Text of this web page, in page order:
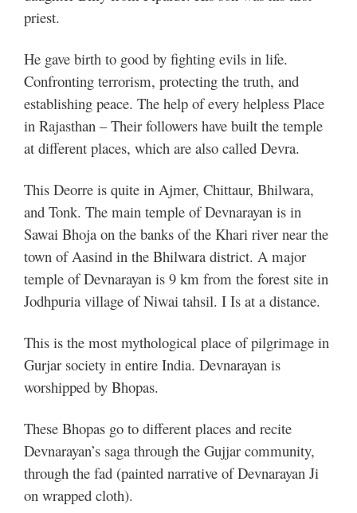
priest.
He gave birth to good by fighting evils in life.
Confronting terrorism, protecting the truth, and
establishing peace. The help of every helpless Place
in Rajasthan – Their followers have built the temple
at different places, which are also called Devra.
This Deorre is quite in Ajmer, Chittaur, Bhilwara,
and Tonk. The main temple of Devnarayan is in
Sawai Bhoja on the banks of the Khari river near the
town of Aasind in the Bhilwara district. A major
temple of Devnarayan is 9 km from the forest site in
Jodhpuria village of Niwai tahsil. I Is at a distance.
This is the most mythological place of pilgrimage in
Gurjar society in entire India. Devnarayan is
worshipped by Bhopas.
These Bhopas go to different places and recite
Devnarayan’s saga through the Gujjar community,
through the fad (painted narrative of Devnarayan Ji
on wrapped cloth).